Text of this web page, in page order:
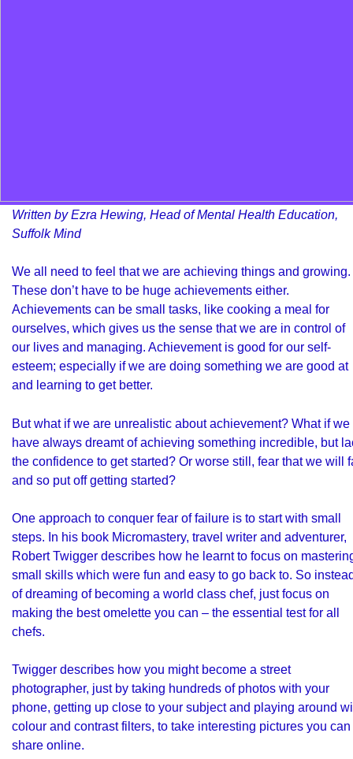
Written by Ezra Hewing, Head of Mental Health Education,
Suffolk Mind
We all need to feel that we are achieving things and growing.
These don’t have to be huge achievements either.
Achievements can be small tasks, like cooking a meal for
ourselves, which gives us the sense that we are in control of
our lives and managing. Achievement is good for our self-
esteem; especially if we are doing something we are good at
and learning to get better.
But what if we are unrealistic about achievement? What if we
have always dreamt of achieving something incredible, but
the confidence to get started? Or worse still, fear that we will
and so put off getting started?
One approach to conquer fear of failure is to start with small
steps. In his book Micromastery, travel writer and adventurer,
Robert Twigger describes how he learnt to focus on
small skills which were fun and easy to go back to. So
of dreaming of becoming a world class chef, just focus on
making the best omelette you can – the essential test for all
chefs.
Twigger describes how you might become a street
photographer, just by taking hundreds of photos with your
phone, getting up close to your subject and playing around
colour and contrast filters, to take interesting pictures you can
share online.